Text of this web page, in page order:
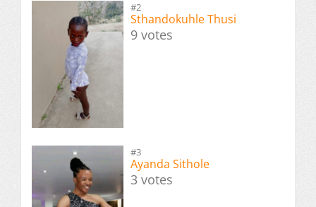
#2
Sthandokuhle Thusi
9 votes
#3
Ayanda Sithole
3 votes